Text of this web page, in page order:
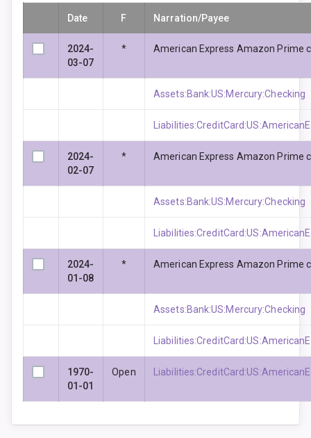
Date F Narration/Payee
2024-
03-07
* American Express Amazon Prime
Assets:Bank:US:Mercury:Checking
2024-
02-07
* American Express Amazon Prime
Assets:Bank:US:Mercury:Checking
2024-
01-08
* American Express Amazon Prime
Assets:Bank:US:Mercury:Checking
1970-
01-01
Open